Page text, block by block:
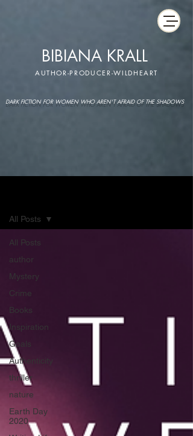
BIBIANA KRALL
AUTHOR-PRODUCER-WILDHEART
DARK FICTION FOR WOMEN WHO AREN'T AFRAID OF THE SHADOWS
All Posts
author
Mystery
Crime
Books
Inspiration
Goals
Authenticity
thriller
nature
Earth Day
2020
All Posts